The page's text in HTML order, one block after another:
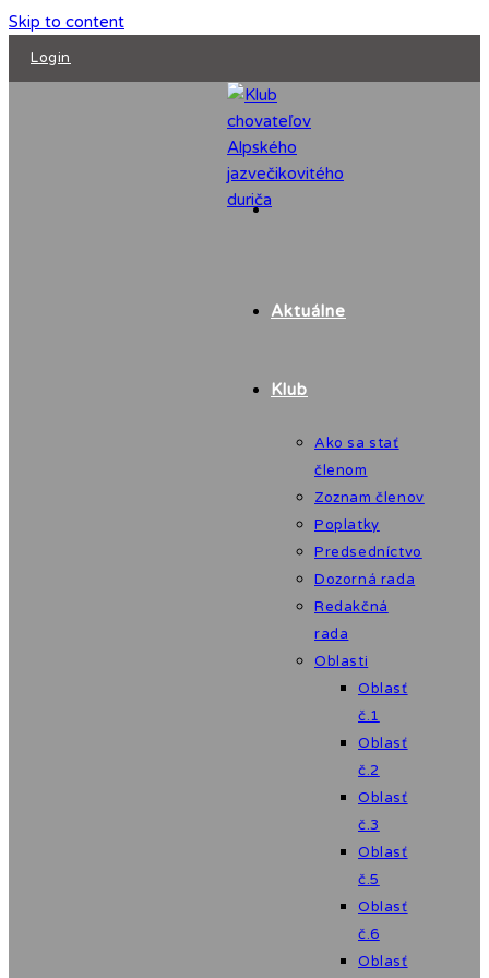
Skip to content
Login
Aktuálne
Klub
Ako sa stať
členom
Zoznam členov
Poplatky
Predsedníctvo
Dozorná rada
Redakčná
rada
Oblasti
Oblasť
č.1
Oblasť
č.2
Oblasť
č.3
Oblasť
č.5
Oblasť
č.6
Oblasť